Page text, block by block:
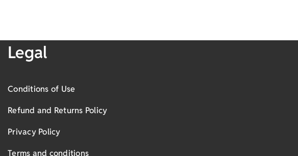
Legal
Conditions of Use
Refund and Returns Policy
Privacy Policy
Terms and conditions